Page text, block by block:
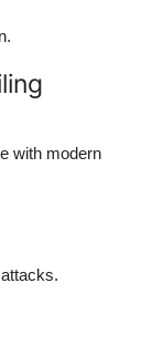
with modern